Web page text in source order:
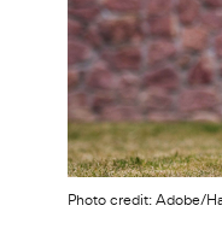
Photo credit: Adobe/